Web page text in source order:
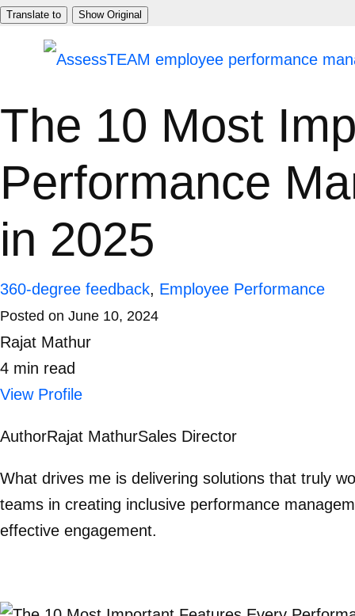
Skip
Translate to Show Original
The 10 Most
Performance
in 2025
360-degree feedback, Employee Performance
Posted on June 10, 2024
Rajat Mathur
4 min read
View Profile
AuthorRajat MathurSales Director
What drives me is delivering solutions that truly
teams in creating inclusive performance
effective engagement.